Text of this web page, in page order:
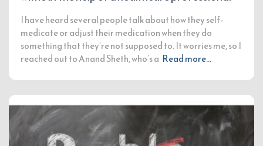
I have heard several people talk about how they self-
medicate or adjust their medication when they do
something that they’re not supposed to. It worries me, so I
reached out to Anand Sheth, who’s a Read more…